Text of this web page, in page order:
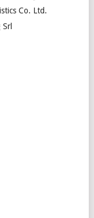
Co. Ltd.